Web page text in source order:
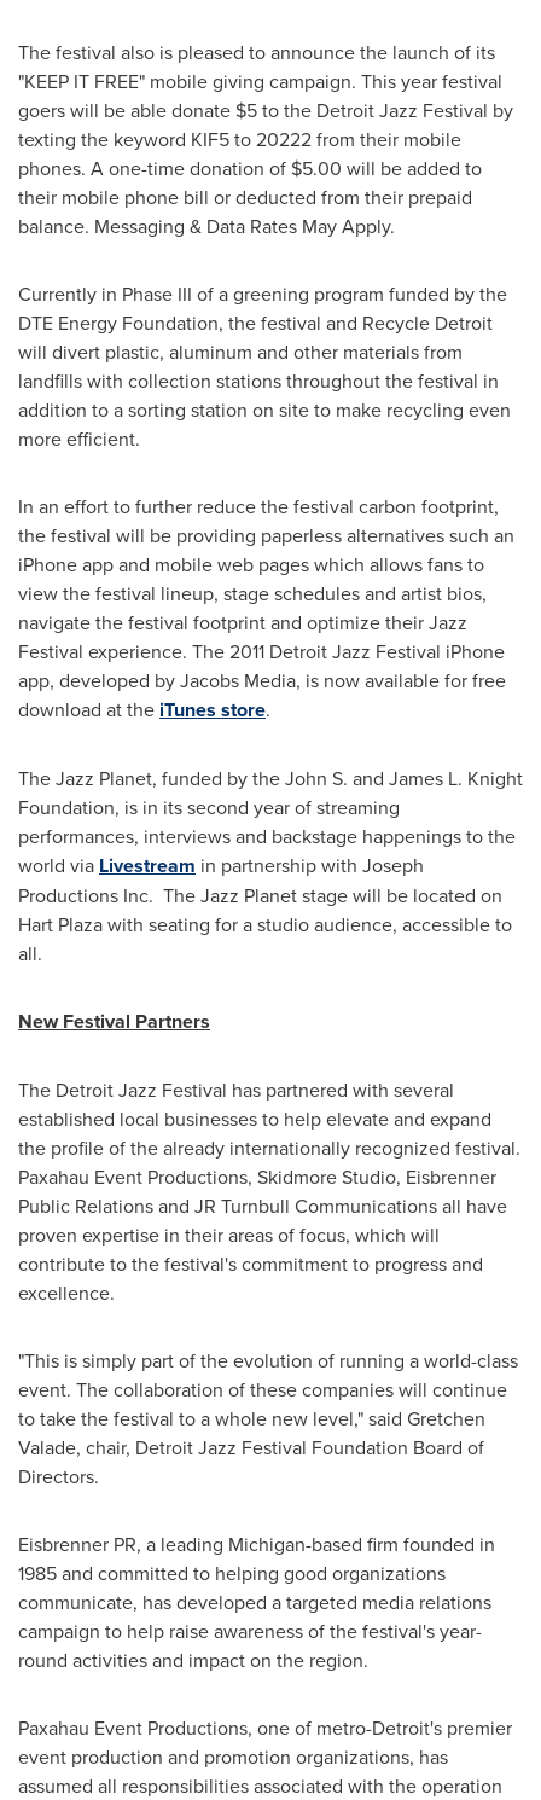
The festival also is pleased to announce the launch of its
"KEEP IT FREE" mobile giving campaign. This year festival
goers will be able donate $5to the Detroit Jazz Festival by
texting the keyword KIF5 to 20222 from their mobile
phones. A one-time donation of $5.00 will be added to
their mobile phone bill or deducted from their prepaid
balance. Messaging & Data Rates May Apply.
Currently in Phase III of a greening program funded by the
DTE Energy Foundation, the festival and Recycle Detroit
will divert plastic, aluminum and other materials from
landfills with collection stations throughout the festival in
addition to a sorting station on site to make recycling even
more efficient.
In an effort to further reduce the festival carbon footprint,
the festival will be providing paperless alternatives such an
iPhone app and mobile web pages which allows fans to
view the festival lineup, stage schedules and artist bios,
navigate the festival footprint and optimize their Jazz
Festival experience. The 2011 Detroit Jazz Festival iPhone
app, developed by Jacobs Media, is now available for free
download at the iTunes store.
The Jazz Planet, funded by the John S. and James L. Knight
Foundation, is in its second year of streaming
performances, interviews and backstage happenings to the
world via Livestream in partnership with Joseph
Productions Inc. The Jazz Planet stage will be located on
Hart Plaza with seating for a studio audience, accessible to
all.
New Festival Partners
The Detroit Jazz Festival has partnered with several
established local businesses to help elevate and expand
the profile of the already internationally recognized festival.
Paxahau Event Productions, Skidmore Studio, Eisbrenner
Public Relations and JR Turnbull Communications all have
proven expertise in their areas of focus, which will
contribute to the festival's commitment to progress and
excellence.
"This is simply part of the evolution of running a world-class
event. The collaboration of these companies will continue
to take the festival to a whole new level," said Gretchen
Valade, chair, Detroit Jazz Festival Foundation Board of
Directors.
Eisbrenner PR, a leading Michigan-based firm founded in
1985 and committed to helping good organizations
communicate, has developed a targeted media relations
campaign to help raise awareness of the festival's year-
round activities and impact on the region.
Paxahau Event Productions, one of metro-Detroit's premier
event production and promotion organizations, has
assumed all responsibilities associated with the operation